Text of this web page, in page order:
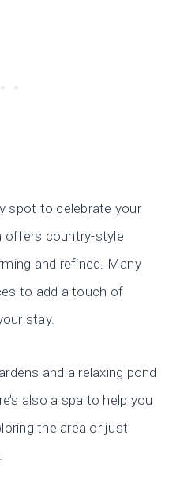
spot to celebrate your
offers country-style
and refined. Many
to add a touch of
stay.
and a relaxing pond
also a spa to help you
the area or just